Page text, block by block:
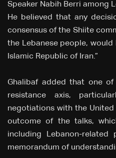
Speaker Nabih Berri among
He believed that any
consensus of the Shiite
the Lebanese people,
Islamic Republic of Iran.”
Ghalibaf added that one
resistance axis,
negotiations with the
outcome of the talks,
including Lebanon-related
memorandum of